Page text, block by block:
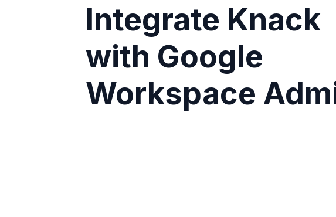
Integrate Knack
with Google
Workspace